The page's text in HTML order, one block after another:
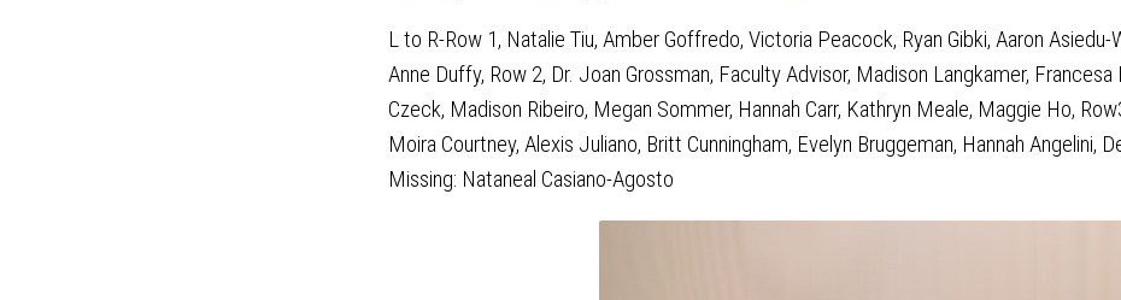
L to R-Row 1, Natalie Tiu, Amber Goffredo, Victoria Peacock, Ryan Gibki, Aaron
Anne Duffy, Row 2, Dr. Joan Grossman, Faculty Advisor, Madison Langkamer,
Czeck, Madison Ribeiro, Megan Sommer, Hannah Carr, Kathryn Meale, Maggie Ho,
Moira Courtney, Alexis Juliano, Britt Cunningham, Evelyn Bruggeman, Hannah Angelini,
Missing: Nataneal Casiano-Agosto